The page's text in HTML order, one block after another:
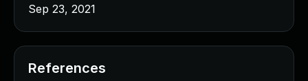
Sep 23, 2021
References